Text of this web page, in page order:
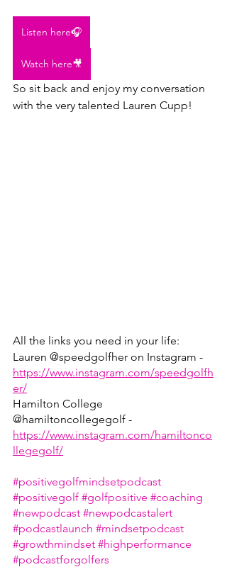
Listen here🎧
Watch here🎥
So sit back and enjoy my conversation
with the very talented Lauren Cupp!
All the links you need in your life:
Lauren @speedgolfher on Instagram -
https://www.instagram.com/speedgolfh
er/
Hamilton College
@hamiltoncollegegolf -
https://www.instagram.com/hamiltonco
llegegolf/
#positivegolfmindsetpodcast
#positivegolf #golfpositive #coaching
#newpodcast #newpodcastalert
#podcastlaunch #mindsetpodcast
#growthmindset #highperformance
#podcastforgolfers